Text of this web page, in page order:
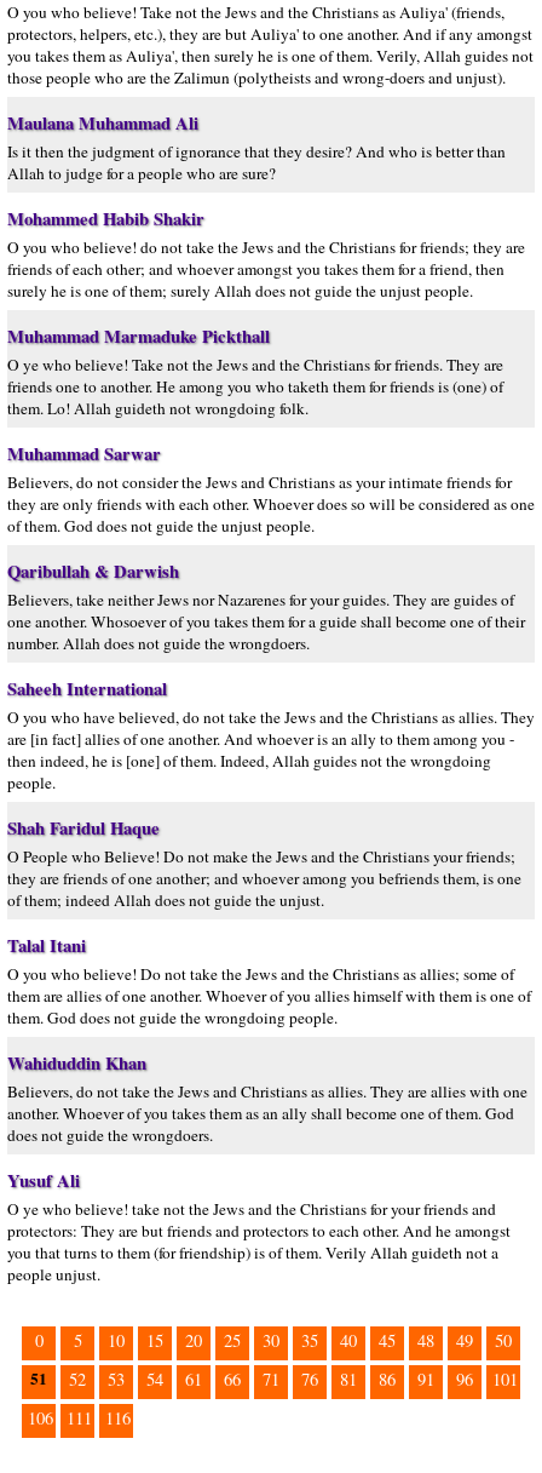
O you who believe! Take not the Jews and the Christians as Auliya' (friends,
protectors, helpers, etc.), they are but Auliya' to one another. And if any amongst
you takes them as Auliya', then surely he is one of them. Verily, Allah guides not
those people who are the Zalimun (polytheists and wrong-doers and unjust).
Maulana Muhammad Ali
Is it then the judgment of ignorance that they desire? And who is better than
Allah to judge for a people who are sure?
Mohammed Habib Shakir
O you who believe! do not take the Jews and the Christians for friends; they are
friends of each other; and whoever amongst you takes them for a friend, then
surely he is one of them; surely Allah does not guide the unjust people.
Muhammad Marmaduke Pickthall
O ye who believe! Take not the Jews and the Christians for friends. They are
friends one to another. He among you who taketh them for friends is (one) of
them. Lo! Allah guideth not wrongdoing folk.
Muhammad Sarwar
Believers, do not consider the Jews and Christians as your intimate friends for
they are only friends with each other. Whoever does so will be considered as one
of them. God does not guide the unjust people.
Qaribullah & Darwish
Believers, take neither Jews nor Nazarenes for your guides. They are guides of
one another. Whosoever of you takes them for a guide shall become one of their
number. Allah does not guide the wrongdoers.
Saheeh International
O you who have believed, do not take the Jews and the Christians as allies. They
are [in fact] allies of one another. And whoever is an ally to them among you -
then indeed, he is [one] of them. Indeed, Allah guides not the wrongdoing
people.
Shah Faridul Haque
O People who Believe! Do not make the Jews and the Christians your friends;
they are friends of one another; and whoever among you befriends them, is one
of them; indeed Allah does not guide the unjust.
Talal Itani
O you who believe! Do not take the Jews and the Christians as allies; some of
them are allies of one another. Whoever of you allies himself with them is one of
them. God does not guide the wrongdoing people.
Wahiduddin Khan
Believers, do not take the Jews and Christians as allies. They are allies with one
another. Whoever of you takes them as an ally shall become one of them. God
does not guide the wrongdoers.
Yusuf Ali
O ye who believe! take not the Jews and the Christians for your friends and
protectors: They are but friends and protectors to each other. And he amongst
you that turns to them (for friendship) is of them. Verily Allah guideth not a
people unjust.
0 5 10 15 20 25 30 35 40 45 48 49 50
51 52 53 54 61 66 71 76 81 86 91 96
101
106
111 116